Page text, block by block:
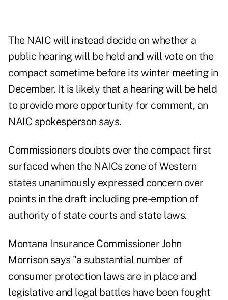
The NAIC will instead decide on whether a
public hearing will be held and will vote on the
compact sometime before its winter meeting in
December. It is likely that a hearing will be held
to provide more opportunity for comment, an
NAIC spokesperson says.
Commissioners doubts over the compact first
surfaced when the NAICs zone of Western
states unanimously expressed concern over
points in the draft including pre-emption of
authority of state courts and state laws.
Montana Insurance Commissioner John
Morrison says "a substantial number of
consumer protection laws are in place and
legislative and legal battles have been fought